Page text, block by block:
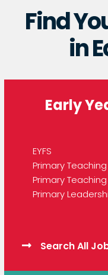
Find
in
Early
EYFS
Primary Teaching
Primary
Primary
Search All